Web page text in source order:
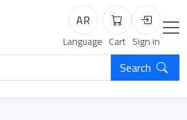
AR
Language
Cart
Cart
Login
Sign in
Search